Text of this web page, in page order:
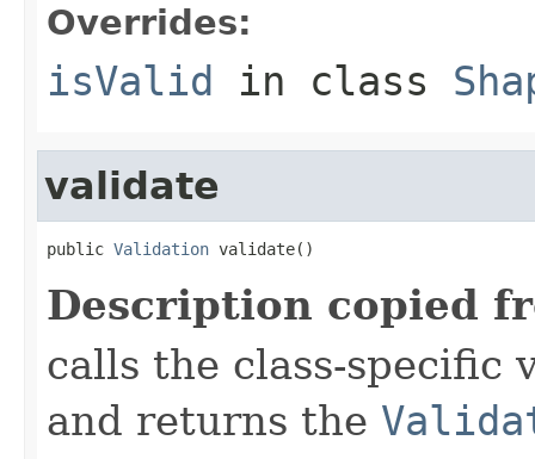
Overrides:
isValid in class
validate
public Validation validate()
Description copied
calls the class-specific
and returns the